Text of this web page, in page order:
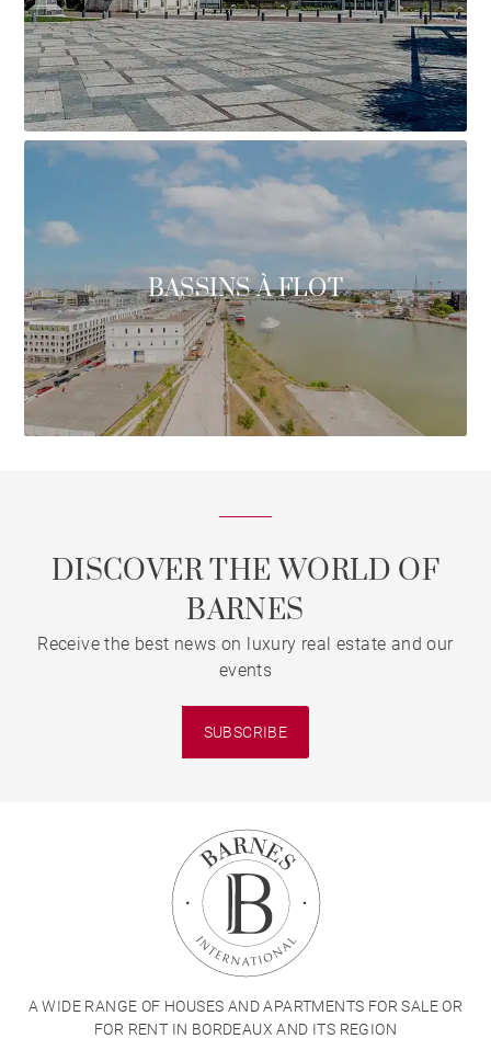
BASSINS À FLOT
DISCOVER THE WORLD OF
BARNES
Receive the best news on luxury real estate and our
events
SUBSCRIBE
A WIDE RANGE OF HOUSES AND APARTMENTS FOR SALE OR
FOR RENT IN BORDEAUX AND ITS REGION